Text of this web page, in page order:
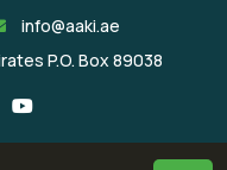
info@aaki.ae
P.O. Box 89038